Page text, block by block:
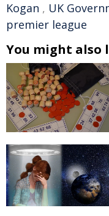
Kogan , UK
premier league
You might also